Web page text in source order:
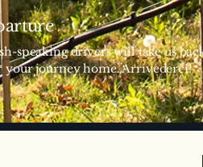
speaking drivers will take us
journey home. Arrivederci!